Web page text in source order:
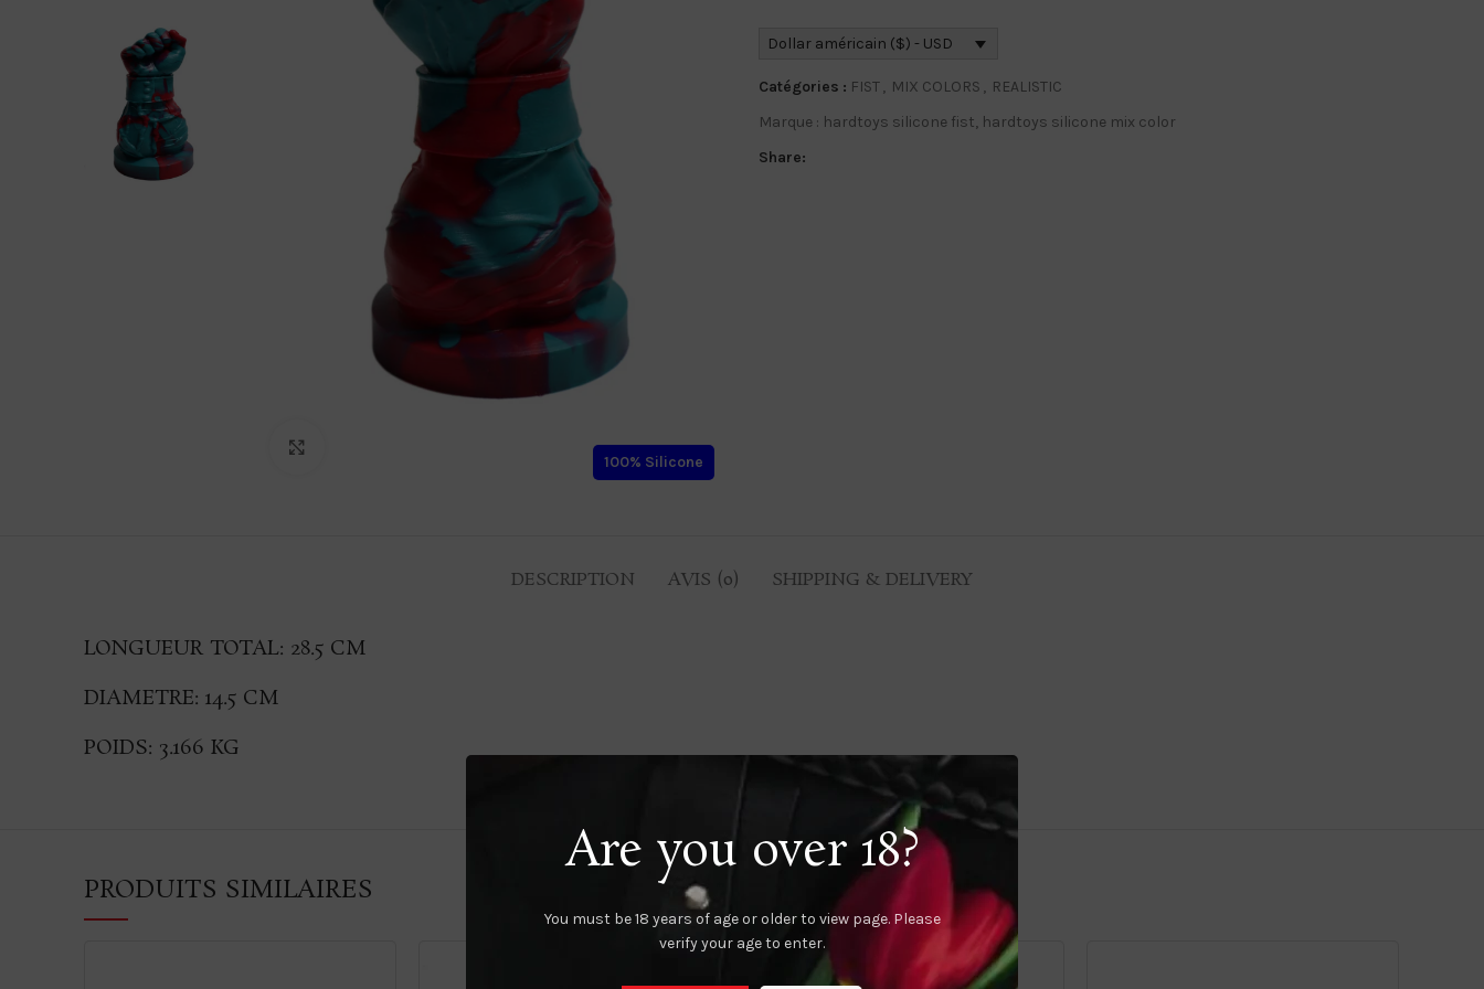
Are you over 18?
You must be 18 years of age or older to view page. Please
verify your age to enter.
100% Silicone
Dollar américain ($) - USD
Catégories : FIST, MIX COLORS , REALISTIC
Marque : hardtoys silicone fist, hardtoys silicone mix color
Share:
DESCRIPTION AVIS (0) SHIPPING & DELIVERY
LONGUEUR TOTAL: 28.5 CM
DIAMETRE: 14.5 CM
POIDS: 3.166 KG
PRODUITS SIMILAIRES